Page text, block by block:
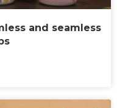
and seamless